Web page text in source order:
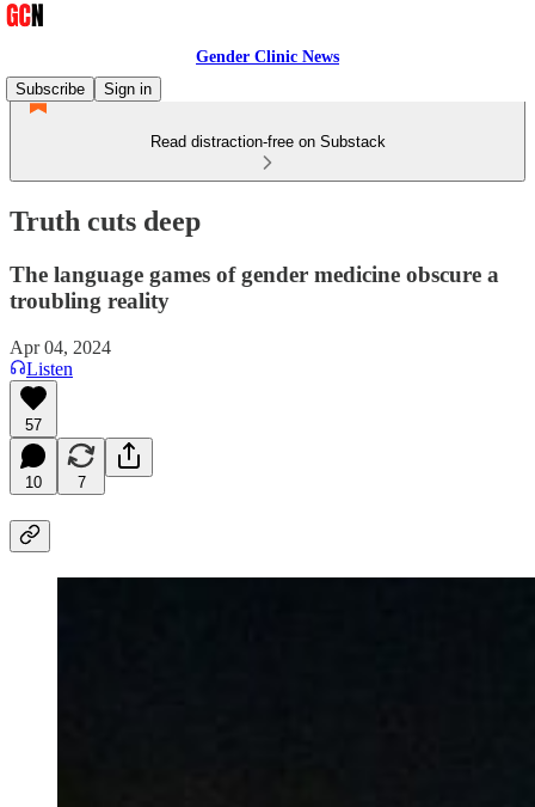
Gender Clinic News
Subscribe
Sign in
Read distraction-free on Substack
Truth cuts deep
The language games of gender medicine obscure a
troubling reality
Apr 04, 2024
Listen
57
10 7